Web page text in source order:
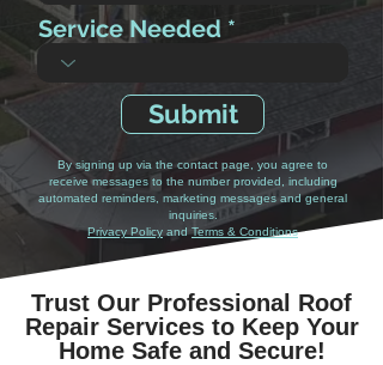
Service Needed
Submit
By signing up via the contact page, you agree to
receive messages to the number provided, including
automated reminders, marketing messages and general
inquiries.
Privacy Policy and Terms & Conditions
Trust Our Professional Roof
Repair Services to Keep Your
Home Safe and Secure!